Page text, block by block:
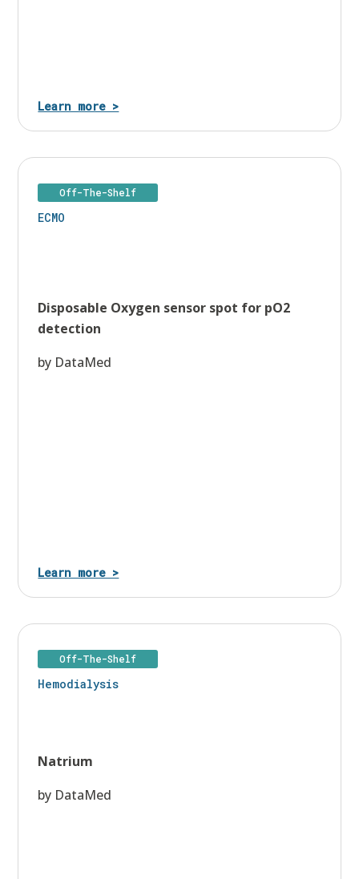
Learn more >
Off-The-Shelf
ECMO
Disposable Oxygen sensor spot for pO2
detection
by DataMed
Learn more >
Off-The-Shelf
Hemodialysis
Natrium
by DataMed